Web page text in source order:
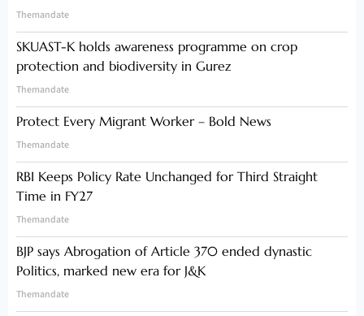
Themandate
SKUAST-K holds awareness programme on crop
protection and biodiversity in Gurez
Themandate
Protect Every Migrant Worker – Bold News
Themandate
RBI Keeps Policy Rate Unchanged for Third Straight
Time in FY27
Themandate
BJP says Abrogation of Article 370 ended dynastic
Politics, marked new era for J&K
Themandate